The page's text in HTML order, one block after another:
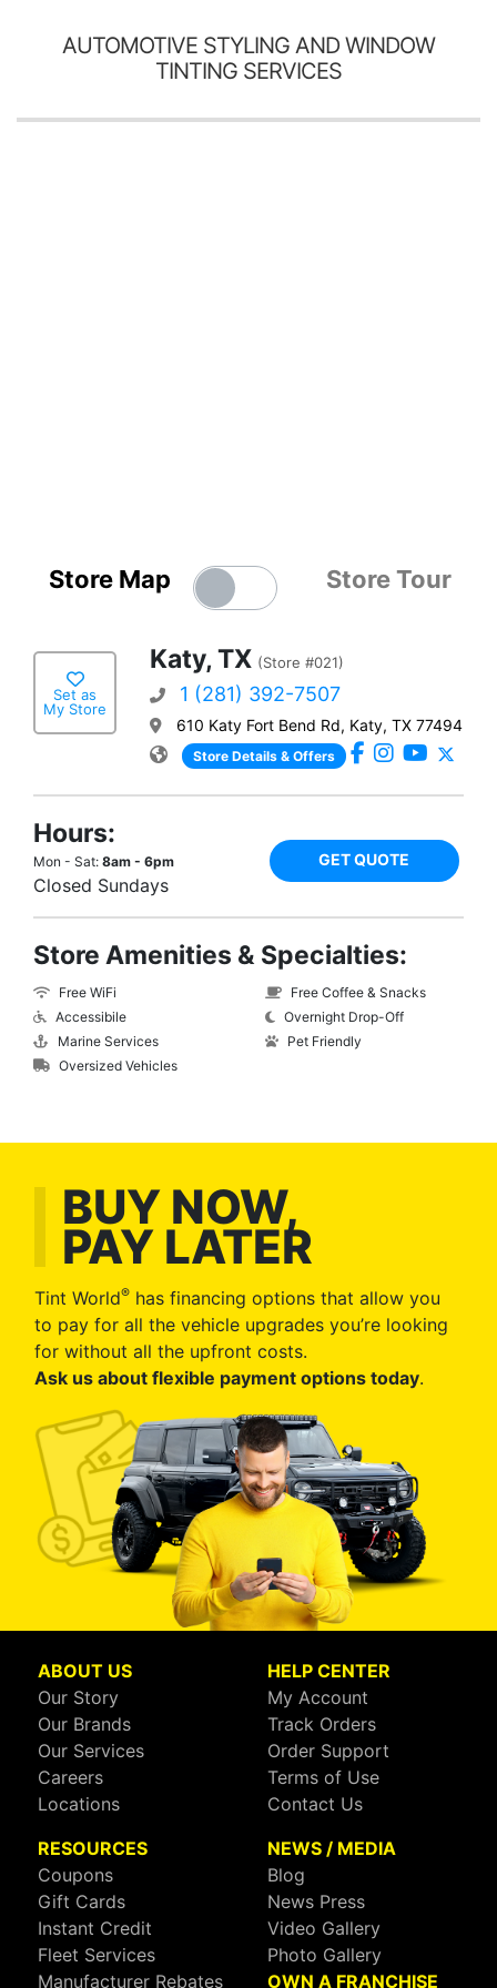
AUTOMOTIVE STYLING AND WINDOW
TINTING SERVICES
Store Map Store Tour
Set as
My Store
Katy, TX (Store #021)
1 (281) 392-7507
610 Katy Fort Bend Rd, Katy, TX 77494
Store Details & Offers
Hours:
Mon - Sat: 8am - 6pm
Closed Sundays
GET QUOTE
Store Amenities & Specialties:
Free WiFi
Accessibile
Marine Services
Oversized Vehicles
Free Coffee & Snacks
Overnight Drop-Off
Pet Friendly
BUY NOW,
PAY LATER
Tint World® has financing options that allow you
to pay for all the vehicle upgrades you’re looking
for without all the upfront costs.
Ask us about flexible payment options today.
ABOUT US
Our Story
Our Brands
Our Services
Careers
Locations
HELP CENTER
My Account
Track Orders
Order Support
Terms of Use
Contact Us
RESOURCES
Coupons
Gift Cards
Instant Credit
Fleet Services
Manufacturer Rebates
NEWS / MEDIA
Blog
News Press
Video Gallery
Photo Gallery
OWN A FRANCHISE